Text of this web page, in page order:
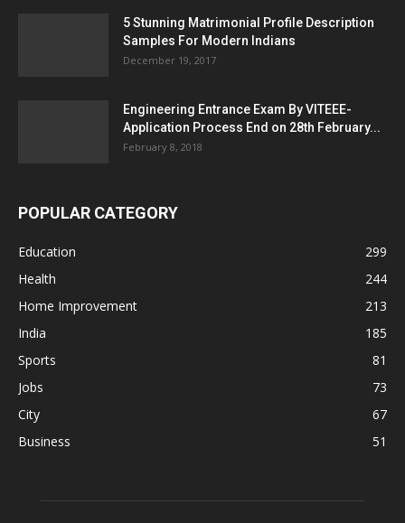
5 Stunning Matrimonial Profile Description
Samples For Modern Indians
December 19, 2017
Engineering Entrance Exam By VITEEE-
Application Process End on 28th February...
February 8, 2018
POPULAR CATEGORY
Education
299
Health
244
Home Improvement
213
India
185
Sports
81
Jobs
73
City
67
Business
51